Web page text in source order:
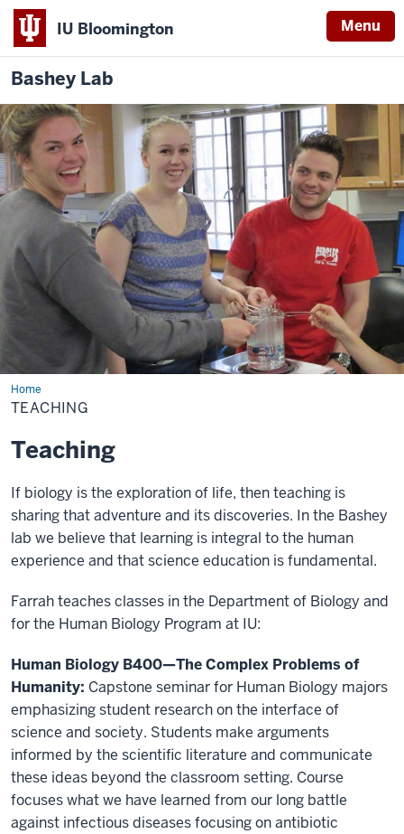
IU Bloomington Menu
Bashey Lab
HomeTeaching
TEACHING
Teaching
If biology is the exploration of life, then teaching is
sharing that adventure and its discoveries. In the Bashey
lab we believe that learning is integral to the human
experience and that science education is fundamental.
Farrah teaches classes in the Department of Biology and
for the Human Biology Program at IU:
Human Biology B400—The Complex Problems of
Humanity: Capstone seminar for Human Biology majors
emphasizing student research on the interface of
science and society. Students make arguments
informed by the scientific literature and communicate
these ideas beyond the classroom setting. Course
focuses what we have learned from our long battle
against infectious diseases focusing on antibiotic